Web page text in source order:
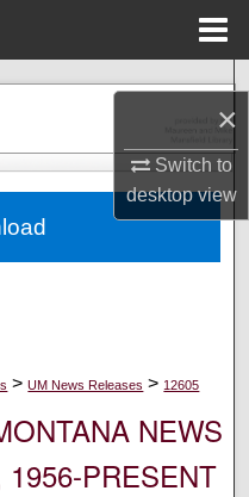
×
Switch to
desktopview
> UM News Releases > 12605
NEWS
PRESENT